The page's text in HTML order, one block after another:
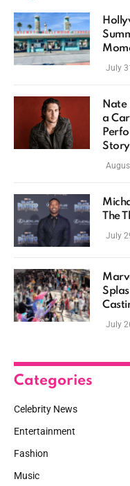
July
Nate
a
The
July
July
Categories
Celebrity News
Entertainment
Fashion
Music